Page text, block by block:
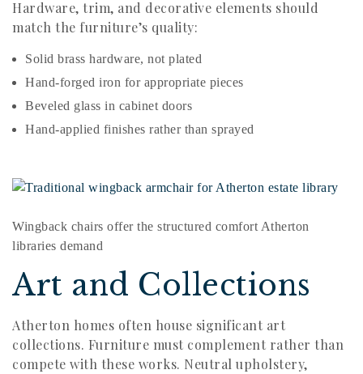
Hardware, trim, and decorative elements should
match the furniture’s quality:
Solid brass hardware, not plated
Hand-forged iron for appropriate pieces
Beveled glass in cabinet doors
Hand-applied finishes rather than sprayed
Wingback chairs offer the structured comfort Atherton
libraries demand
Art and Collections
Atherton homes often house significant art
collections. Furniture must complement rather than
compete with these works. Neutral upholstery,